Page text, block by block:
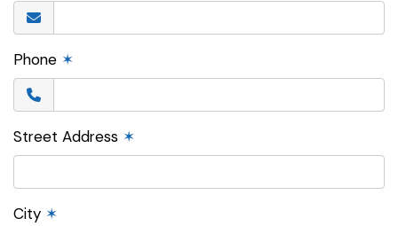
Phone ✶
Street Address ✶
City ✶